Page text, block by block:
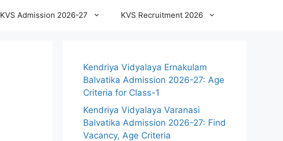
KVS Admission 2026-27 KVS Recruitment 2026
Kendriya Vidyalaya Ernakulam
Balvatika Admission 2026-27: Age
Criteria for Class-1
Kendriya Vidyalaya Varanasi
Balvatika Admission 2026-27: Find
Vacancy, Age Criteria